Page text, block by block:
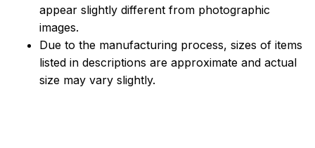
appear slightly different from photographic
images.
Due to the manufacturing process, sizes of items
listed in descriptions are approximate and actual
size may vary slightly.